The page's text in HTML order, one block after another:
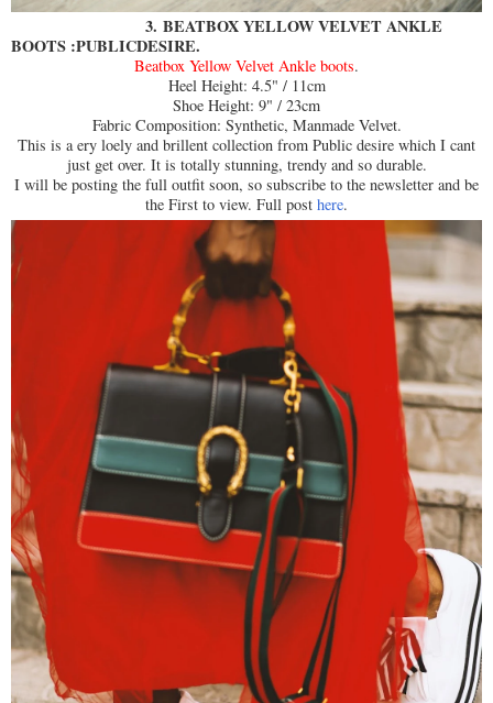
3. BEATBOX YELLOW VELVET ANKLE
BOOTS :PUBLICDESIRE.
Beatbox Yellow Velvet Ankle boots.
Heel Height: 4.5" / 11cm
Shoe Height: 9" / 23cm
Fabric Composition: Synthetic, Manmade Velvet.
This is a ery loely and brillent collection from Public desire which I cant
just get over. It is totally stunning, trendy and so durable.
I will be posting the full outfit soon, so subscribe to the newsletter and be
the First to view. Full post here.